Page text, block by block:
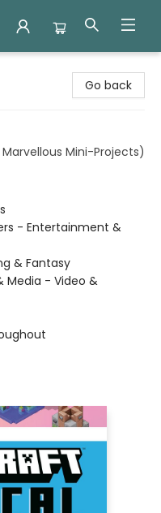
Go back
Mini-Projects)
- Entertainment &
& Fantasy
Media - Video &